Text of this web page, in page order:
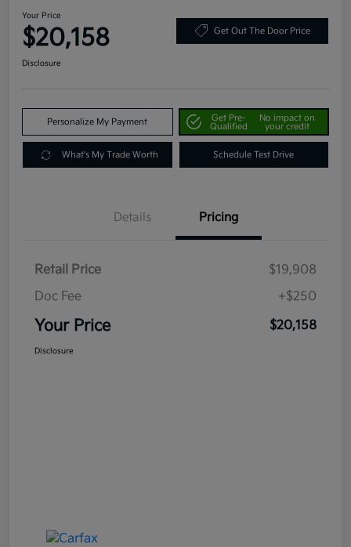
Your Price
$20,158 Get Out The Door Price
Disclosure
Personalize My Payment
Get Pre-
Qualified
No impact on
your credit
What's My Trade Worth Schedule Test Drive
Details Pricing
Retail Price
$19,908
Doc Fee
+$250
Your Price $20,158
Disclosure